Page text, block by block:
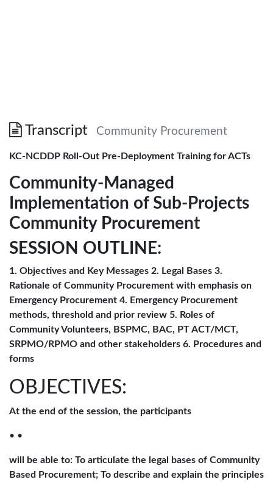
Transcript Community Procurement
KC-NCDDP Roll-Out Pre-Deployment Training for ACTs
Community-Managed
Implementation of Sub-Projects
Community Procurement
SESSION OUTLINE:
1. Objectives and Key Messages 2. Legal Bases 3.
Rationale of Community Procurement with emphasis on
Emergency Procurement 4. Emergency Procurement
methods, threshold and prior review 5. Roles of
Community Volunteers, BSPMC, BAC, PT ACT/MCT,
SRPMO/RPMO and other stakeholders 6. Procedures and
forms
OBJECTIVES:
At the end of the session, the participants
• •
will be able to: To articulate the legal bases of Community
Based Procurement; To describe and explain the principles